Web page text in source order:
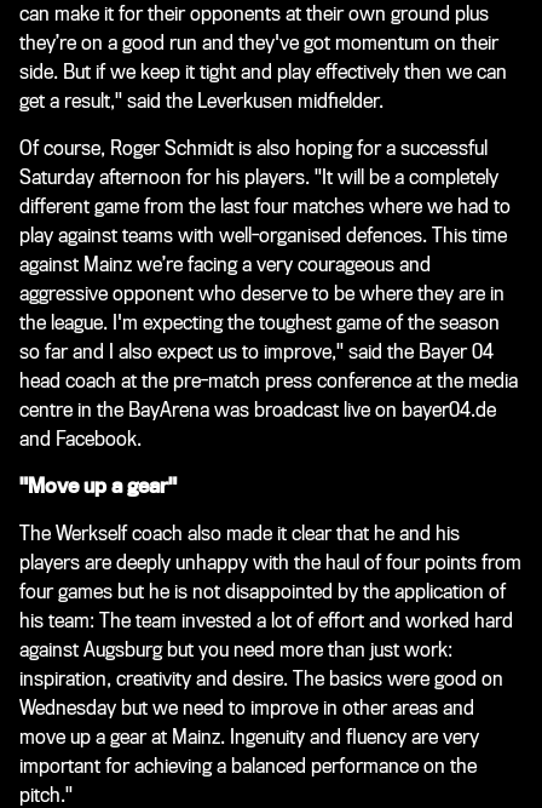
can make it for their opponents at their own ground plus
they’re on a good run and they've got momentum on their
side. But if we keep it tight and play effectively then we can
get a result," said the Leverkusen midfielder.
Of course, Roger Schmidt is also hoping for a successful
Saturday afternoon for his players. "It will be a completely
different game from the last four matches where we had to
play against teams with well-organised defences. This time
against Mainz we’re facing a very courageous and
aggressive opponent who deserve to be where they are in
the league. I'm expecting the toughest game of the season
so far and I also expect us to improve," said the Bayer 04
head coach at the pre-match press conference at the media
centre in the BayArena was broadcast live on bayer04.de
and Facebook.
"Move up a gear"
The Werkself coach also made it clear that he and his
players are deeply unhappy with the haul of four points from
four games but he is not disappointed by the application of
his team: The team invested a lot of effort and worked hard
against Augsburg but you need more than just work:
inspiration, creativity and desire. The basics were good on
Wednesday but we need to improve in other areas and
move up a gear at Mainz. Ingenuity and fluency are very
important for achieving a balanced performance on the
pitch."